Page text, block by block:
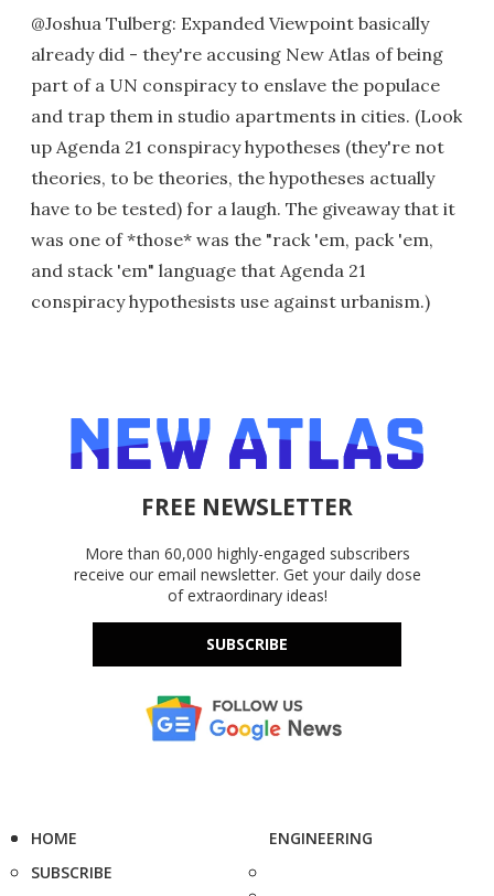
@Joshua Tulberg: Expanded Viewpoint basically
already did - they're accusing New Atlas of being
part of a UN conspiracy to enslave the populace
and trap them in studio apartments in cities. (Look
up Agenda 21 conspiracy hypotheses (they're not
theories, to be theories, the hypotheses actually
have to be tested) for a laugh. The giveaway that it
was one of *those* was the "rack 'em, pack 'em,
and stack 'em" language that Agenda 21
conspiracy hypothesists use against urbanism.)
FREE NEWSLETTER
More than 60,000 highly-engaged subscribers
receive our email newsletter. Get your daily dose
of extraordinary ideas!
SUBSCRIBE
HOME
SUBSCRIBE
ENGINEERING